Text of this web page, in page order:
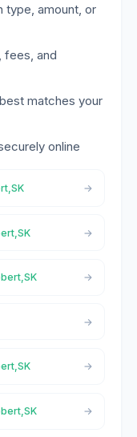
type, amount, or
fees, and
matches your
online